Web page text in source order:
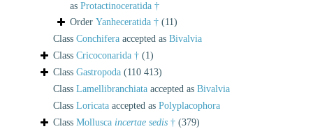
as Protactinoceratida †
Order Yanheceratida † (11)
Class Conchifera accepted as Bivalvia
Class Cricoconarida † (1)
Class Gastropoda (110 413)
Class Lamellibranchiata accepted as Bivalvia
Class Loricata accepted as Polyplacophora
Class Mollusca incertae sedis † (379)